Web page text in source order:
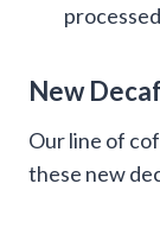
New
Our line of
these new